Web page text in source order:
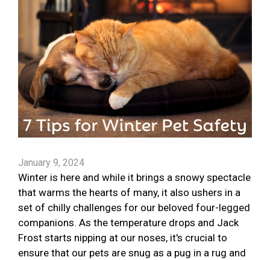
January 9, 2024
Winter is here and while it brings a snowy spectacle
that warms the hearts of many, it also ushers in a
set of chilly challenges for our beloved four-legged
companions. As the temperature drops and Jack
Frost starts nipping at our noses, it's crucial to
ensure that our pets are snug as a pug in a rug and